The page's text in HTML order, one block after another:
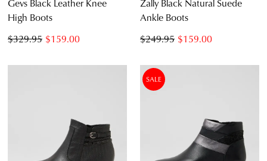
High Boots
$159.00
$329.95
Ankle Boots
$159.00
$249.95
SALE